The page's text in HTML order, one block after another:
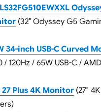
(32″ Odyssey G5
34-inch USB-C Curved
/ 120Hz / 65W USB-C /
27 Plus 4K Monitor(27″